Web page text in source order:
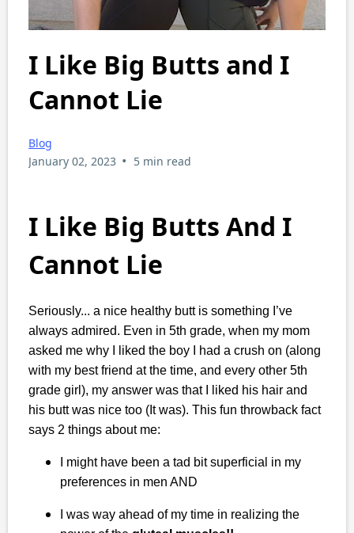
I Like Big Butts and I
Cannot Lie
Blog
January 02, 2023 • 5 min read
I Like Big Butts And I
Cannot Lie
Seriously... a nice healthy butt is something I’ve
always admired. Even in 5th grade, when my mom
asked me why I liked the boy I had a crush on (along
with my best friend at the time, and every other 5th
grade girl), my answer was that I liked his hair and
his butt was nice too (It was). This fun throwback fact
says 2 things about me:
I might have been a tad bit superficial in my
preferences in men AND
I was way ahead of my time in realizing the